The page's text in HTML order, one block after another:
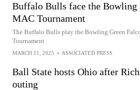
Buffalo Bulls face the Bowling
MAC Tournament
The Buffalo Bulls play the Bowling Green
Tournament
MARCH 11, 2025 • ASSOCIATED PRESS
Ball State hosts Ohio after
outing